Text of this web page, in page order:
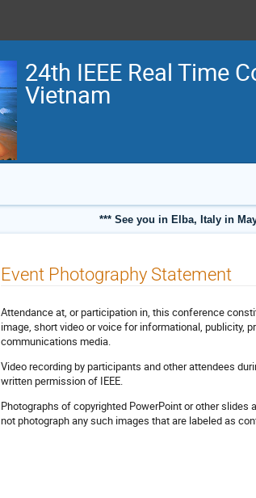
24th IEEE Real Time
Vietnam
*** See you in Elba, Italy in
Event Photography Statement
Attendance at, or participation in, this conference
image, short video or voice for informational, publicity,
communications media.
Video recording by participants and other attendees
written permission of IEEE.
Photographs of copyrighted PowerPoint or other slides
not photograph any such images that are labeled as